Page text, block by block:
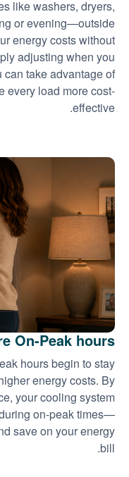
like washers, dryers,
or evening
outside
energy costs without
adjusting when you
take advantage of
every load more cost-
effective.
On-Peak hours
hours begin to stay
energy costs. By
your cooling system
on-peak times
save on your energy
bill.